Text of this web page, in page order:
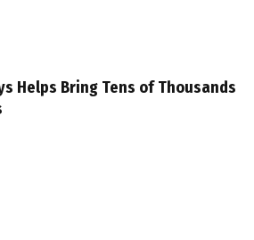
Helps Bring Tens of Thousands